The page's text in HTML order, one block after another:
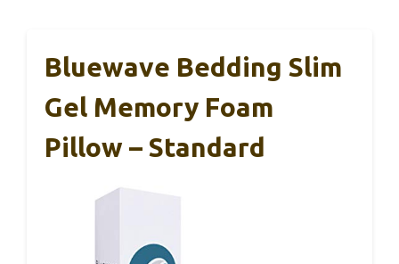
Bluewave Bedding Slim
Gel Memory Foam
Pillow – Standard